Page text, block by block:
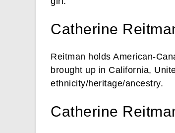
Catherine
Reitman holds American-
brought up in California,
ethnicity/heritage/ancestry.
Catherine